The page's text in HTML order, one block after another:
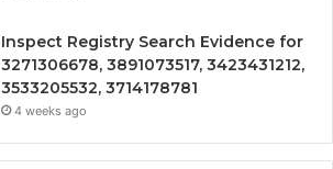
Inspect Registry Search Evidence for
3271306678, 3891073517, 3423431212,
3533205532, 3714178781
4 weeks ago